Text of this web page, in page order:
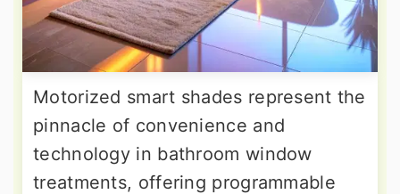
Motorized smart shades represent the
pinnacle of convenience and
technology in bathroom window
treatments, offering programmable